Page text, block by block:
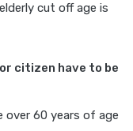
cut off age is
citizen have to be
60 years of age